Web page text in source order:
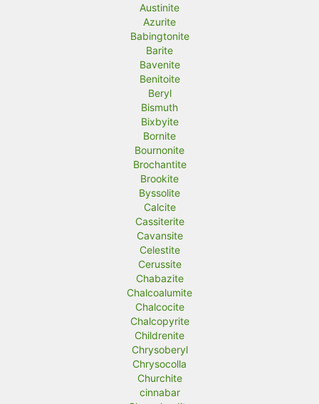
Austinite
Azurite
Babingtonite
Barite
Bavenite
Benitoite
Beryl
Bismuth
Bixbyite
Bornite
Bournonite
Brochantite
Brookite
Byssolite
Calcite
Cassiterite
Cavansite
Celestite
Cerussite
Chabazite
Chalcoalumite
Chalcocite
Chalcopyrite
Childrenite
Chrysoberyl
Chrysocolla
Churchite
cinnabar